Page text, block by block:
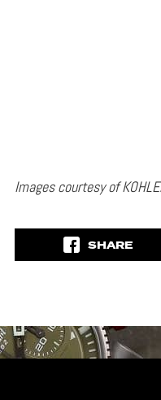
Images courtesy of
SHARE